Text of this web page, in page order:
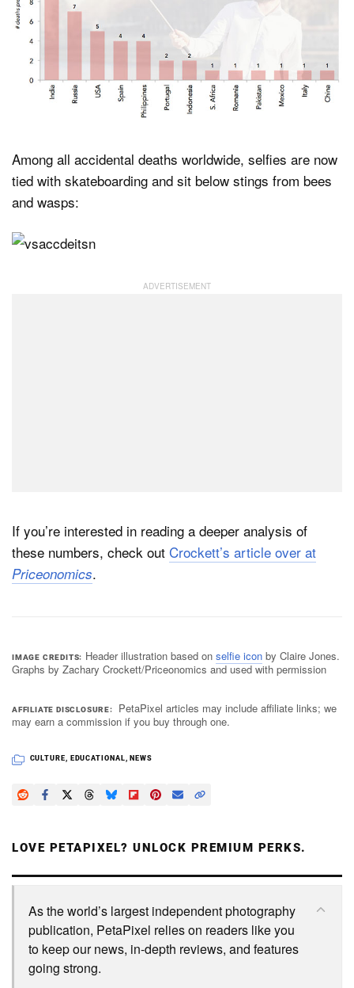
Among all accidental deaths worldwide, selfies are now
tied with skateboarding and sit below stings from bees
and wasps:
If you’re interested in reading a deeper analysis of
these numbers, check out Crockett’s article over at
Priceonomics.
IMAGE CREDITS Header illustration based on selfie iconby Claire Jones.
Graphs by Zachary Crockett/Priceonomics and used with permission
AFFILIATE DISCLOSURE
PetaPixel articles may include affiliate links; we
may earn a commission if you buy through one.
CULTURE, EDUCATIONAL, NEWS
LOVE PETAPIXEL? UNLOCK PREMIUM PERKS.
As the world’s largest independent photography
publication, PetaPixel relies on readers like you
to keep our news, in-depth reviews, and features
going strong.